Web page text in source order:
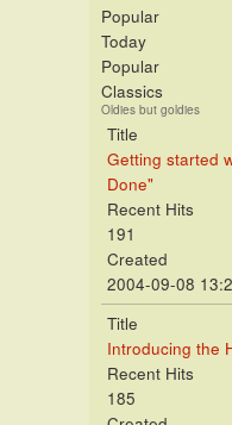
Popular
Today
Popular
Classics
Oldies but goldies
Title
Getting started
Done"
Recent Hits
191
Created
2004-09-08
Title
Introducing the
Recent Hits
185